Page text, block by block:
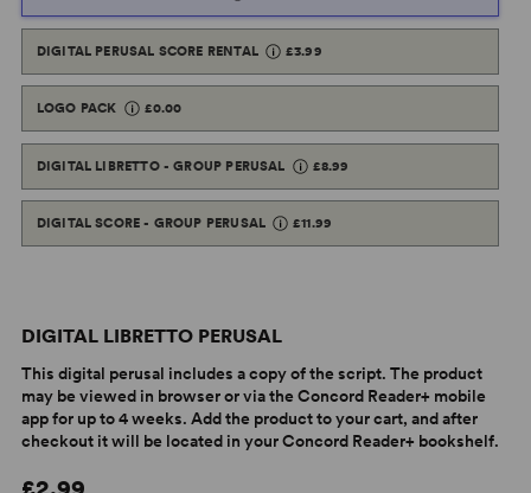
DIGITAL PERUSAL SCORE RENTAL £3.99
LOGO PACK £0.00
DIGITAL LIBRETTO - GROUP PERUSAL £8.99
DIGITAL SCORE - GROUP PERUSAL £11.99
DIGITAL LIBRETTO PERUSAL
This digital perusal includes a copy of the script. The product
may be viewed in browser or via the Concord Reader+ mobile
app for up to 4 weeks. Add the product to your cart, and after
checkout it will be located in your Concord Reader+ bookshelf.